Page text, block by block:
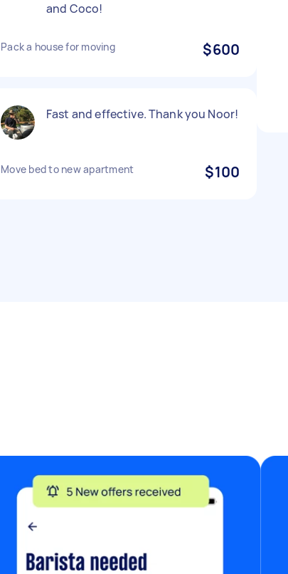
and Coco!
Pack a house for moving $600
Fast and effective. Thank you Noor!
Move bed to new apartment $100